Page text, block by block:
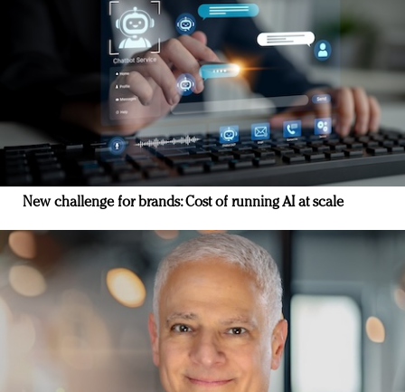
New challenge for brands: Cost of running AI at scale